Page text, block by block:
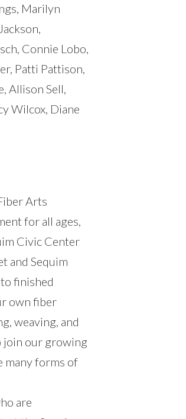
Marilyn
Connie Lobo,
Patti Pattison,
Allison Sell,
Wilcox, Diane
Arts
for all ages,
Civic Center
and Sequim
finished
own fiber
weaving, and
join our growing
many forms of
are